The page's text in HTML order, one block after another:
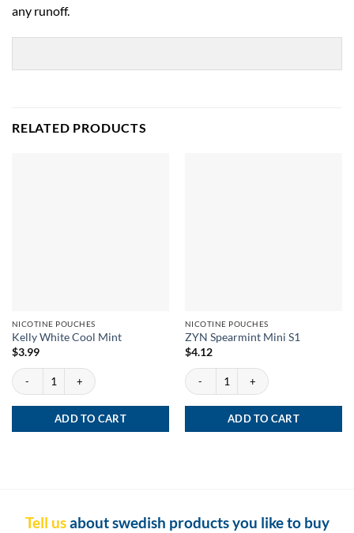
any runoff.
RELATED PRODUCTS
NICOTINE POUCHES
Kelly White Cool Mint
$3.99
Kelly White Cool Mint quantity
ADD TO CART
NICOTINE POUCHES
ZYN Spearmint Mini S1
$4.12
ZYN Spearmint Mini S1 quantity
ADD TO CART
Tell usabout swedish products you like to buy